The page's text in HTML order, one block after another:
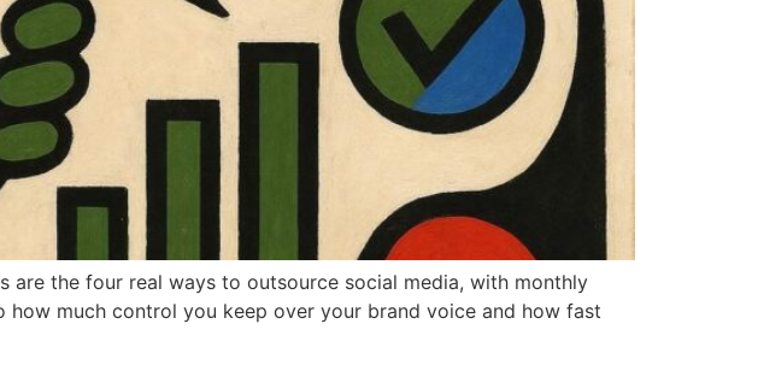
are the four real ways to outsource social media, with monthly
much control you keep over your brand voice and how fast